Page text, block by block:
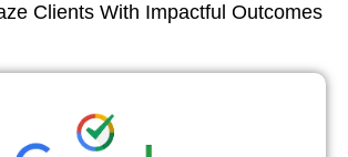
Clients With Impactful Outcomes